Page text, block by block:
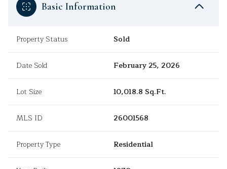
Basic Information
Property Status Sold
Date Sold February 25, 2026
Lot Size 10,018.8 Sq.Ft.
MLS ID 26001568
Property Type Residential